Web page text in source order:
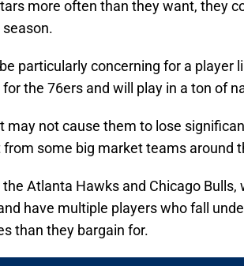
more often than they want, they
particularly concerning for a player
for the 76ers and will play in a ton of
may not cause them to lose
some big market teams around
Atlanta Hawks and Chicago Bulls,
have multiple players who fall
than they bargain for.